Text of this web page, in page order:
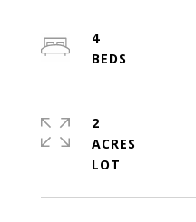
4
2
ACRES